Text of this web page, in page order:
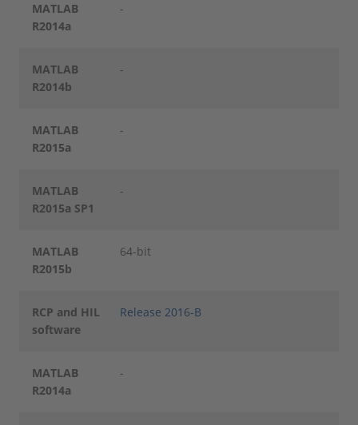
MATLAB
R2014a
-
MATLAB
R2014b
-
MATLAB
R2015a
-
MATLAB
R2015a SP1
-
MATLAB
R2015b
64-bit
RCP and HIL
software
Release 2016-B
MATLAB
R2014a
-